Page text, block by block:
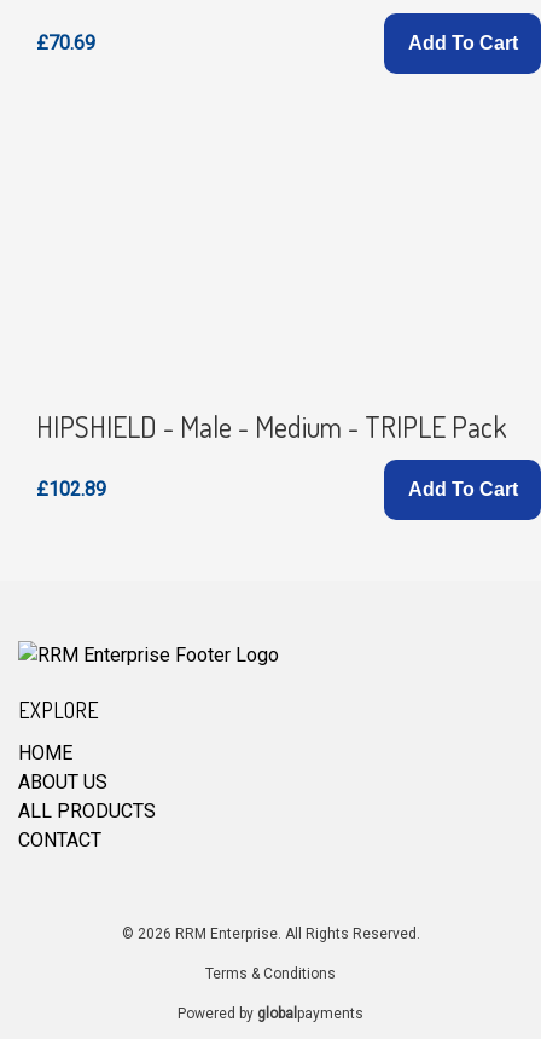
£70.69 Add To Cart
HIPSHIELD - Male - Medium - TRIPLE Pack
£102.89 Add To Cart
EXPLORE
HOME
ABOUT US
ALL PRODUCTS
CONTACT
© 2026 RRM Enterprise. All Rights Reserved.
Terms & Conditions
Powered by global payments